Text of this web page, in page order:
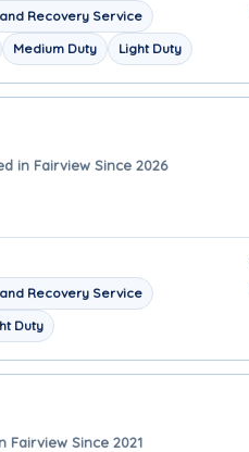
Recovery Service
Medium Duty Light Duty
in Fairview Since 2026
Recovery Service
Duty
Fairview Since 2021